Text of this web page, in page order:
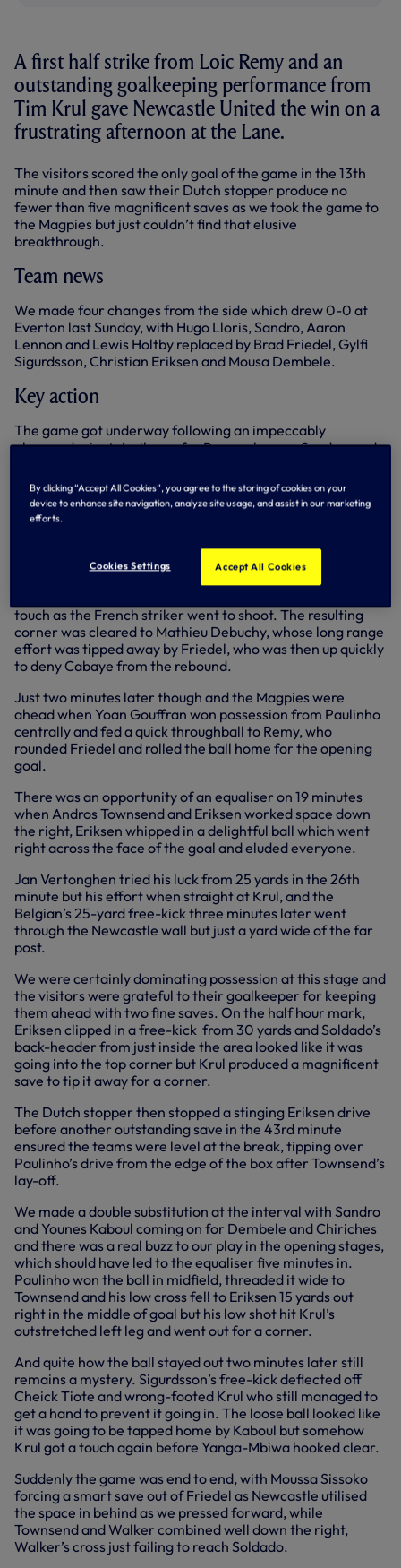
A first half strike from Loic Remy and an
outstanding goalkeeping performance from
Tim Krul gave Newcastle United the win on a
frustrating afternoon at the Lane.
The visitors scored the only goal of the game in the 13th
minute and then saw their Dutch stopper produce no
fewer than five magnificent saves as we took the game to
the Magpies but just couldn’t find that elusive
breakthrough.
Team news
We made four changes from the side which drew 0-0 at
Everton last Sunday, with Hugo Lloris, Sandro, Aaron
Lennon and Lewis Holtby replaced by Brad Friedel, Gylfi
Sigurdsson, Christian Eriksen and Mousa Dembele.
Key action
The game got underway following an impeccably
observed minute’s silence for Remembrance Sunday, and
whistle, with both sides moving the ball quickly and looking
to get on the front foot early. The first clear chance fell to
us on 10 minutes when Roberto Soldado headed Eriksen’s
Newcastle responded immediately a minute later when
Yohan Cabaye released Remy down the left channel in on
touch as the French striker went to shoot. The resulting
corner was cleared to Mathieu Debuchy, whose long range
effort was tipped away by Friedel, who was then up quickly
to deny Cabaye from the rebound.
Just two minutes later though and the Magpies were
ahead when Yoan Gouffran won possession from Paulinho
centrally and fed a quick throughball to Remy, who
rounded Friedel and rolled the ball home for the opening
goal.
There was an opportunity of an equaliser on 19 minutes
when Andros Townsend and Eriksen worked space down
the right, Eriksen whipped in a delightful ball which went
right across the face of the goal and eluded everyone.
Jan Vertonghen tried his luck from 25 yards in the 26th
minute but his effort when straight at Krul, and the
Belgian’s 25-yard free-kick three minutes later went
through the Newcastle wall but just a yard wide of the far
post.
We were certainly dominating possession at this stage and
the visitors were grateful to their goalkeeper for keeping
them ahead with two fine saves. On the half hour mark,
Eriksen clipped in a free-kick from 30 yards and Soldado’s
back-header from just inside the area looked like it was
going into the top corner but Krul produced a magnificent
save to tip it away for a corner.
The Dutch stopper then stopped a stinging Eriksen drive
before another outstanding save in the 43rd minute
ensured the teams were level at the break, tipping over
Paulinho’s drive from the edge of the box after Townsend’s
lay-off.
We made a double substitution at the interval with Sandro
and Younes Kaboul coming on for Dembele and Chiriches
and there was a real buzz to our play in the opening stages,
which should have led to the equaliser five minutes in.
Paulinho won the ball in midfield, threaded it wide to
Townsend and his low cross fell to Eriksen 15 yards out
right in the middle of goal but his low shot hit Krul’s
outstretched left leg and went out for a corner.
And quite how the ball stayed out two minutes later still
remains a mystery. Sigurdsson’s free-kick deflected off
Cheick Tiote and wrong-footed Krul who still managed to
get a hand to prevent it going in. The loose ball looked like
it was going to be tapped home by Kaboul but somehow
Krul got a touch again before Yanga-Mbiwa hooked clear.
Suddenly the game was end to end, with Moussa Sissoko
forcing a smart save out of Friedel as Newcastle utilised
the space in behind as we pressed forward, while
Townsend and Walker combined well down the right,
Walker’s cross just failing to reach Soldado.
By clicking “Accept All Cookies”, you agree to the storing of cookies on your
device to enhance site navigation, analyze site usage, and assist in our marketing
efforts.
Cookies Settings Accept All Cookies